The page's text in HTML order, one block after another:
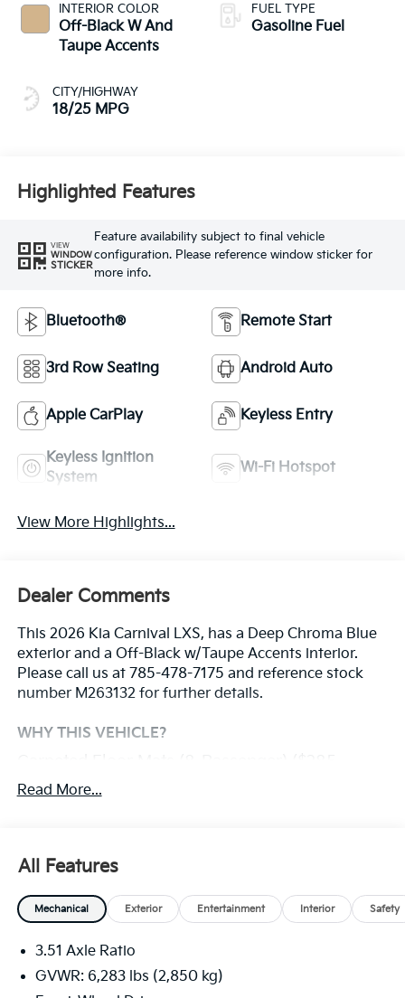
INTERIOR COLOR
Off-Black W And
Taupe Accents
CITY/HIGHWAY
18/25 MPG
FUEL TYPE
Gasoline Fuel
Highlighted Features
VIEW
WINDOW
STICKER
Feature availability subject to final vehicle
configuration. Please reference window sticker for
more info.
Bluetooth® Remote Start
3rd Row Seating Android Auto
Apple CarPlay Keyless Entry
Keyless Ignition
System
Wi-Fi Hotspot
View More Highlights...
Dealer Comments
This 2026 Kia Carnival LXS, has a Deep Chroma Blue
exterior and a Off-Black w/Taupe Accents interior.
Please call us at 785-478-7175 and reference stock
number M263132 for further details.
WHY THIS VEHICLE?
Value)
With this system the driver's hands must remain
briefly (for a few seconds), otherwise the vehicle
will prompt the driver to put their hands back on
the wheel.
The vehicle constantly monitors the roadway in
front of the vehicle and identifies and tracks
Read More...
All Features
Mechanical Exterior Entertainment Interior Safety
3.51 Axle Ratio
GVWR: 6,283 lbs (2,850 kg)